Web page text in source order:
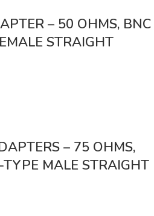
– 50 OHMS, BNC
STRAIGHT
– 75 OHMS,
MALE STRAIGHT